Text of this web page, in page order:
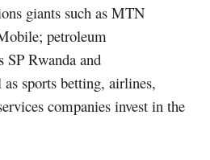
giants such as MTN
petroleum
SP Rwanda and
sports betting, airlines,
companies invest in the